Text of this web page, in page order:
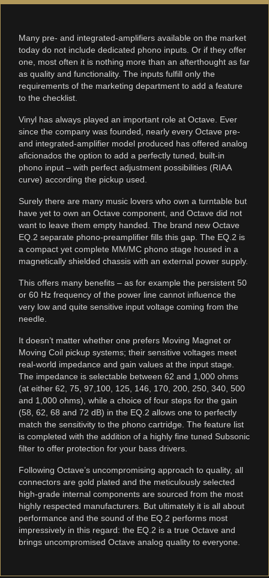
Many pre- and integrated-amplifiers available on the market
today do not include dedicated phono inputs. Or if they offer
one, most often it is nothing more than an afterthought as far
as quality and functionality. The inputs fulfill only the
requirements of the marketing department to add a feature
to the checklist.
Vinyl has always played an important role at Octave. Ever
since the company was founded, nearly every Octave pre-
and integrated-amplifier model produced has offered analog
aficionados the option to add a perfectly tuned, built-in
phono input – with perfect adjustment possibilities (RIAA
curve) according the pickup used.
Surely there are many music lovers who own a turntable but
have yet to own an Octave component, and Octave did not
want to leave them empty handed. The brand new Octave
EQ.2 separate phono-preamplifier fills this gap. The EQ.2 is
a compact yet complete MM/MC phono stage housed in a
magnetically shielded chassis with an external power supply.
This offers many benefits – as for example the persistent 50
or 60 Hz frequency of the power line cannot influence the
very low and quite sensitive input voltage coming from the
needle.
It doesn’t matter whether one prefers Moving Magnet or
Moving Coil pickup systems; their sensitive voltages meet
real-world impedance and gain values at the input stage.
The impedance is selectable between 62 and 1,000 ohms
(at either 62, 75, 97,100, 125, 146, 170, 200, 250, 340, 500
and 1,000 ohms), while a choice of four steps for the gain
(58, 62, 68 and 72 dB) in the EQ.2 allows one to perfectly
match the sensitivity to the phono cartridge. The feature list
is completed with the addition of a highly fine tuned Subsonic
filter to offer protection for your bass drivers.
Following Octave’s uncompromising approach to quality, all
connectors are gold plated and the meticulously selected
high-grade internal components are sourced from the most
highly respected manufacturers. But ultimately it is all about
performance and the sound of the EQ.2 performs most
impressively in this regard: the EQ.2 is a true Octave and
brings uncompromised Octave analog quality to everyone.